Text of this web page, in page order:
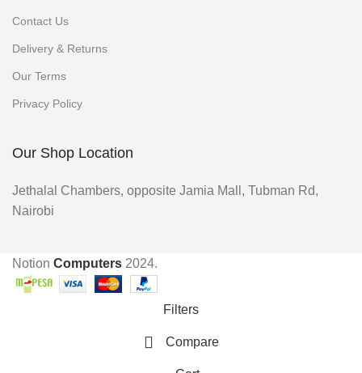
Contact Us
Delivery & Returns
Our Terms
Privacy Policy
Our Shop Location
Jethalal Chambers, opposite Jamia Mall, Tubman Rd,
Nairobi
Notion Computers 2024.
Filters
Compare